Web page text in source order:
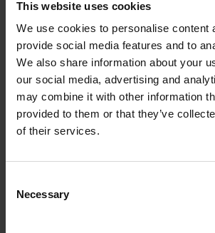
This website uses cookies
We use cookies to personalise content
provide social media features and to
We also share information about your
our social media, advertising and
may combine it with other information
provided to them or that they’ve
of their services.
Selection
Necessary